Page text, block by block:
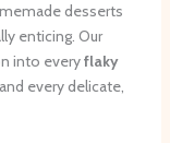
desserts
enticing. Our
into everyflaky
every delicate,